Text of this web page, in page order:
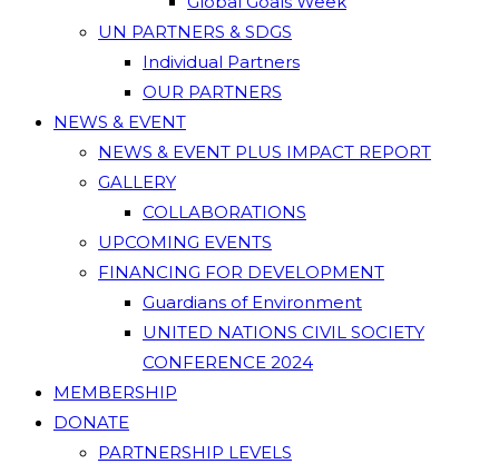
UN PARTNERS & SDGS
Individual Partners
OUR PARTNERS
NEWS & EVENT
NEWS & EVENT PLUS IMPACT REPORT
GALLERY
COLLABORATIONS
UPCOMING EVENTS
FINANCING FOR DEVELOPMENT
Guardians of Environment
UNITED NATIONS CIVIL SOCIETY
CONFERENCE 2024
MEMBERSHIP
DONATE
PARTNERSHIP LEVELS